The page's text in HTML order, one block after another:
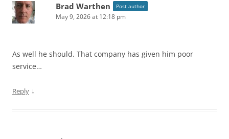
Brad Warthen Post author
May 9, 2026 at 12:18 pm
As well he should. That company has given him poor
service…
Reply ↓